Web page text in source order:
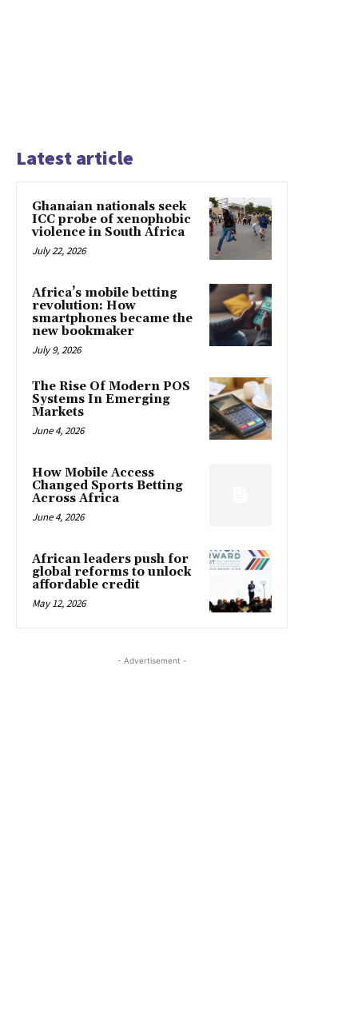
Latest article
Ghanaian nationals seek
ICC probe of xenophobic
violence in South Africa
July 22, 2026
Africa’s mobile betting
revolution: How
smartphones became the
new bookmaker
July 9, 2026
The Rise Of Modern POS
Systems In Emerging
Markets
June 4, 2026
How Mobile Access
Changed Sports Betting
Across Africa
June 4, 2026
African leaders push for
global reforms to unlock
affordable credit
May 12, 2026
- Advertisement -